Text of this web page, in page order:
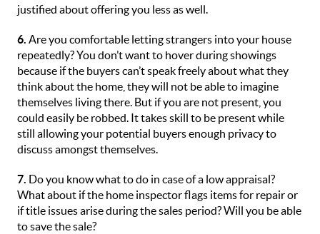
justified about offering you less as well.
6. Are you comfortable letting strangers into your house
repeatedly? You don’t want to hover during showings
because if the buyers can’t speak freely about what they
think about the home, they will not be able to imagine
themselves living there. But if you are not present, you
could easily be robbed. It takes skill to be present while
still allowing your potential buyers enough privacy to
discuss amongst themselves.
7. Do you know what to do in case of a low appraisal?
What about if the home inspector flags items for repair or
if title issues arise during the sales period? Will you be able
to save the sale?